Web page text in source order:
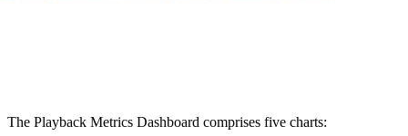
The Playback Metrics Dashboard comprises five charts: